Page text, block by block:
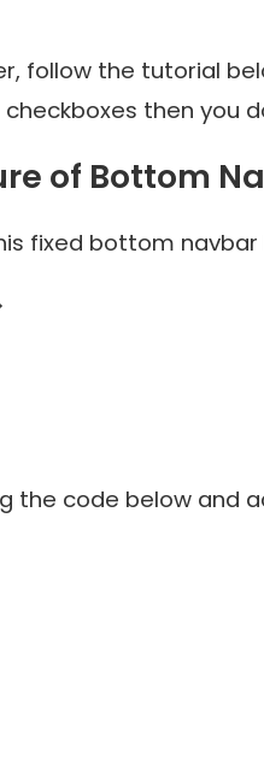
follow the tutorial
checkboxes then you
of Bottom
fixed bottom
the code below and